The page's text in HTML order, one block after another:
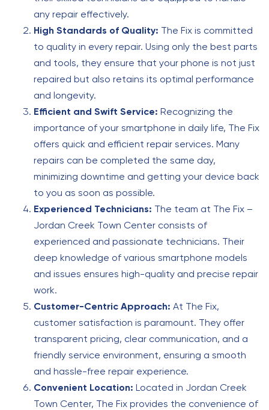
any repair effectively.
High Standards of Quality: The Fix is committed
to quality in every repair. Using only the best parts
and tools, they ensure that your phone is not just
repaired but also retains its optimal performance
and longevity.
Efficient and Swift Service: Recognizing the
importance of your smartphone in daily life, The Fix
offers quick and efficient repair services. Many
repairs can be completed the same day,
minimizing downtime and getting your device back
to you as soon as possible.
Experienced Technicians: The team at The Fix –
Jordan Creek Town Center consists of
experienced and passionate technicians. Their
deep knowledge of various smartphone models
and issues ensures high-quality and precise repair
work.
Customer-Centric Approach: At The Fix,
customer satisfaction is paramount. They offer
transparent pricing, clear communication, and a
friendly service environment, ensuring a smooth
and hassle-free repair experience.
Convenient Location: Located in Jordan Creek
Town Center, The Fix provides the convenience of